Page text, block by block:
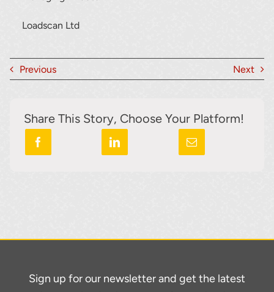
Loadscan Ltd
Previous Next
Share This Story, Choose Your Platform!
Sign up for our newsletter and get the latest